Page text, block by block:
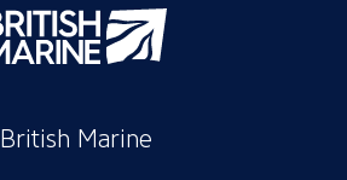
British Marine